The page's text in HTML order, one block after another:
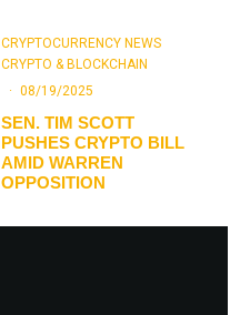
CRYPTOCURRENCY NEWS
CRYPTO & BLOCKCHAIN
· 08/19/2025
SEN. TIM SCOTT
PUSHES CRYPTO BILL
AMID WARREN
OPPOSITION